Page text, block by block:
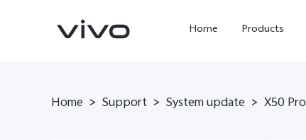
Home Products
Home > Support > System update > X50 Pro